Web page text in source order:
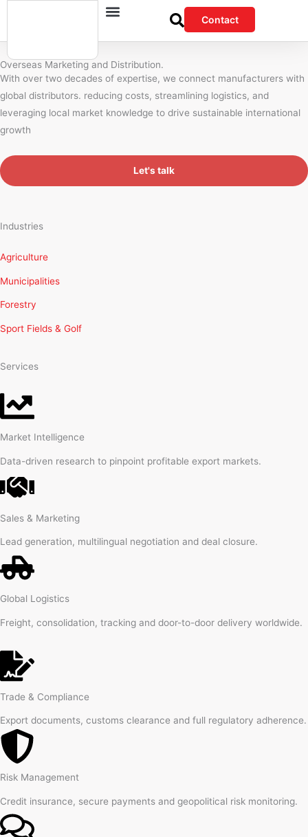
content
Contact
Overseas Marketing and Distribution.
With over two decades of expertise, we connect manufacturers with
global distributors. reducing costs, streamlining logistics, and
leveraging local market knowledge to drive sustainable international
growth
Let's talk
Industries
Agriculture
Municipalities
Forestry
Sport Fields & Golf
Services
Market Intelligence
Data-driven research to pinpoint profitable export markets.
Sales & Marketing
Lead generation, multilingual negotiation and deal closure.
Global Logistics
Freight, consolidation, tracking and door-to-door delivery worldwide.
Trade & Compliance
Export documents, customs clearance and full regulatory adherence.
Risk Management
Credit insurance, secure payments and geopolitical risk monitoring.